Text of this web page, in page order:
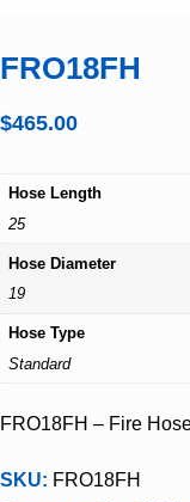
FRO18FH
$465.00
Hose Length
25
Hose Diameter
19
Hose Type
Standard
FRO18FH – Fire
SKU: FRO18FH